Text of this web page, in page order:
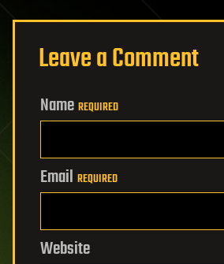
Leave a Comment
Name REQUIRED
Email REQUIRED
Website